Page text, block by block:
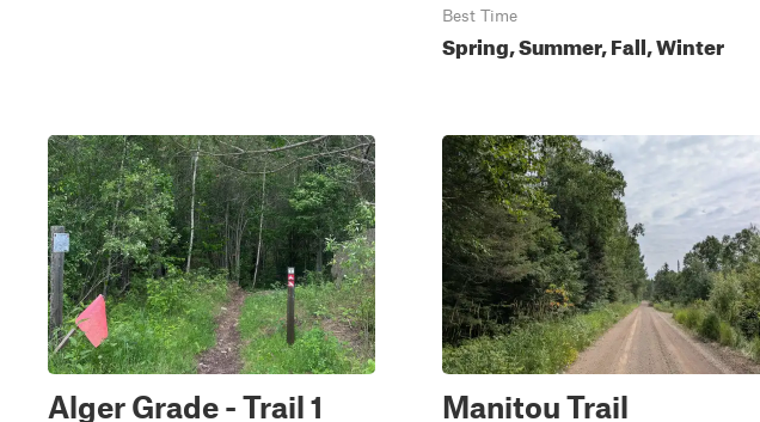
Best Time
Spring, Summer, Fall, Winter
Alger Grade - Trail 1 Manitou Trail